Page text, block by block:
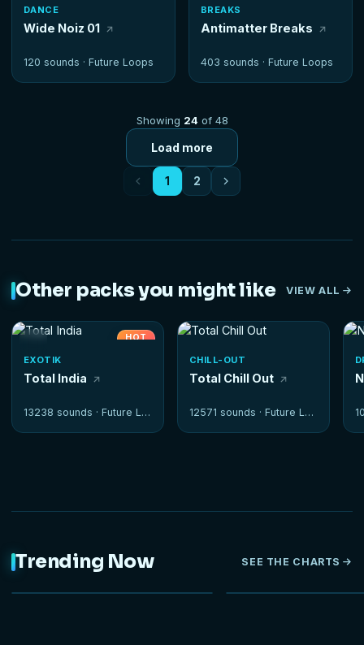
DANCE
Wide Noiz 01
120 sounds · Future Loops
BREAKS
Antimatter Breaks
403 sounds · Future Loops
Showing 24of 48
Load more
1 2
Other packs you might like VIEW ALL
HOT
EXOTIK
Total India
13238 sounds · Future Loops
CHILL-OUT
Total Chill Out
12571 sounds · Future Loops
Trending Now SEE THE CHARTS